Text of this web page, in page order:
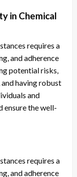
in Chemical
requires a
and adherence
potential risks,
having robust
and
ensure the well-
requires a
and adherence